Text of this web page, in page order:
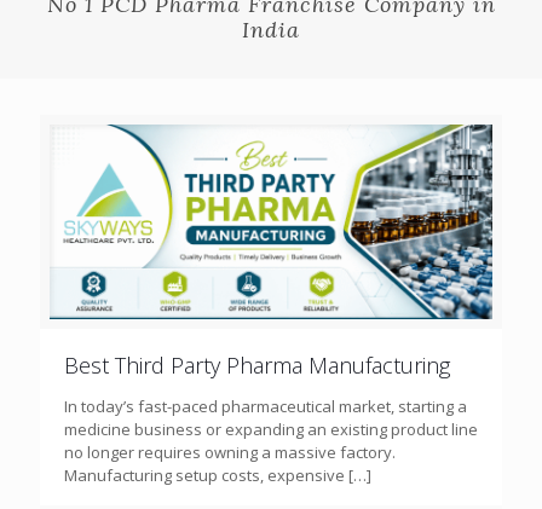
India
Best Third Party Pharma Manufacturing
In today’s fast-paced pharmaceutical market, starting a
medicine business or expanding an existing product line
no longer requires owning a massive factory.
Manufacturing setup costs, expensive […]